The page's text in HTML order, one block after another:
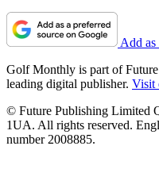
Add as
Golf Monthly is part of
leading digital publisher. Visit
© Future Publishing Limited
1UA. All rights reserved.
number 2008885.